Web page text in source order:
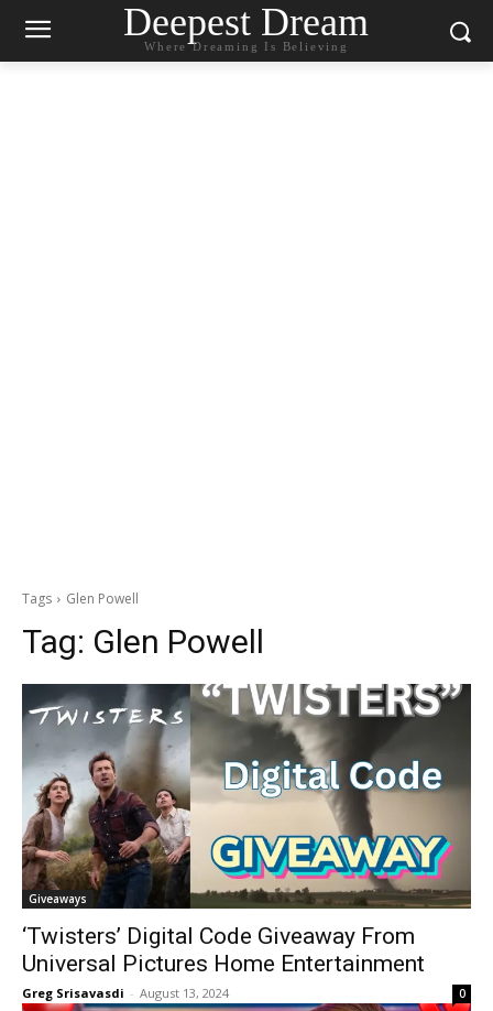
Deepest Dream
Where Dreaming Is Believing
Tags Glen Powell
Tag: Glen Powell
Giveaways
‘Twisters’ Digital Code Giveaway From
Universal Pictures Home Entertainment
Greg Srisavasdi - August 13, 2024 0